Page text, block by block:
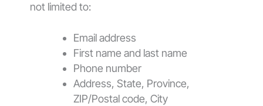
not limited to:
Email address
First name and last name
Phone number
Address, State, Province,
ZIP/Postal code, City